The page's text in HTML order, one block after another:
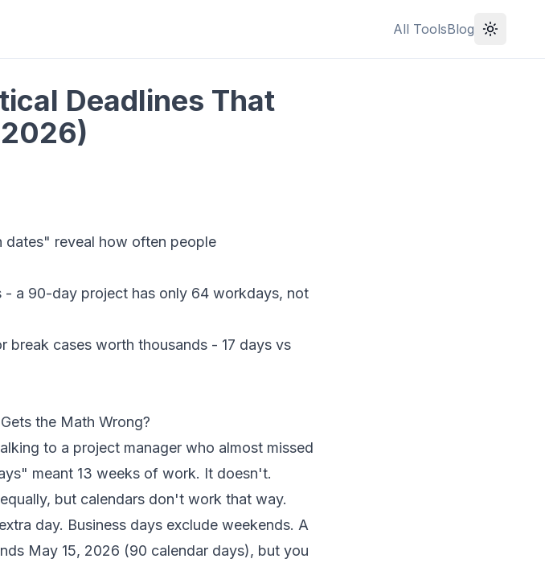
All ToolsBlog
Deadlines That
reveal how often people
- a 90-day project has only 64 workdays, not
break cases worth thousands - 17 days vs
the Math Wrong?
to a project manager who almost missed
meant 13 weeks of work. It doesn't.
but calendars don't work that way.
day. Business days exclude weekends. A
May 15, 2026 (90 calendar days), but you